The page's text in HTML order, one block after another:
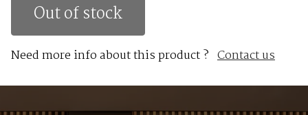
Out of stock
Need more info about this product ? Contact us